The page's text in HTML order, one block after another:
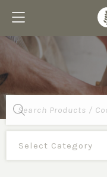
Products
search